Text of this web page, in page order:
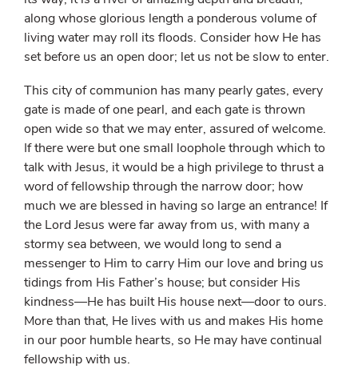
along whose glorious length a ponderous volume of
living water may roll its floods. Consider how He has
set before us an open door; let us not be slow to enter.
This city of communion has many pearly gates, every
gate is made of one pearl, and each gate is thrown
open wide so that we may enter, assured of welcome.
If there were but one small loophole through which to
talk with Jesus, it would be a high privilege to thrust a
word of fellowship through the narrow door; how
much we are blessed in having so large an entrance! If
the Lord Jesus were far away from us, with many a
stormy sea between, we would long to send a
messenger to Him to carry Him our love and bring us
tidings from His Father’s house; but consider His
kindness—He has built His house next—door to ours.
More than that, He lives with us and makes His home
in our poor humble hearts, so He may have continual
fellowship with us.